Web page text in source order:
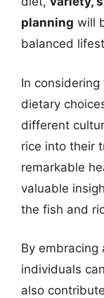
planning will
balanced
In
dietary
different
rice into their
remarkable
valuable
the fish and
By
individuals
also